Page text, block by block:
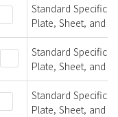
Standard
Plate, Sheet, and
Standard
Plate, Sheet, and
Standard
Plate, Sheet, and